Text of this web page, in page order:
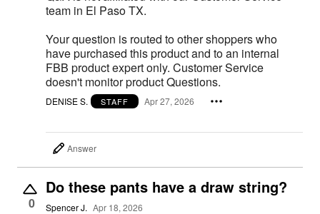
team in El Paso TX.
Your question is routed to other shoppers who
have purchased this product and to an internal
FBB product expert only. Customer Service
doesn't monitor product Questions.
DENISE S. STAFF Apr 27, 2026
Answer
0
Do these pants have a draw string?
Spencer J. Apr 18, 2026